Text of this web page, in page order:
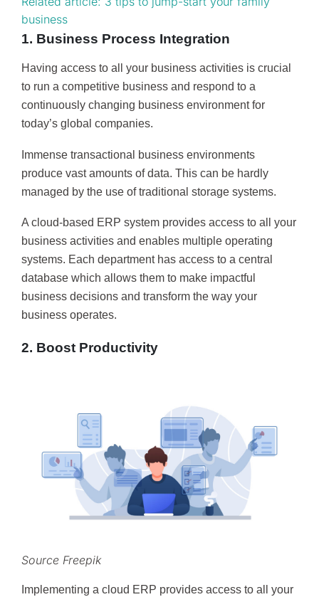
business
1. Business Process Integration
Having access to all your business activities is crucial
to run a competitive business and respond to a
continuously changing business environment for
today’s global companies.
Immense transactional business environments
produce vast amounts of data. This can be hardly
managed by the use of traditional storage systems.
A cloud-based ERP system provides access to all your
business activities and enables multiple operating
systems. Each department has access to a central
database which allows them to make impactful
business decisions and transform the way your
business operates.
2. Boost Productivity
Source Freepik
Implementing a cloud ERP provides access to all your